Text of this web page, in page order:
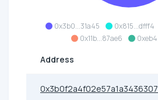
0x3b0...31a45 0x815...dfff4
0x11b...87ae6
Address